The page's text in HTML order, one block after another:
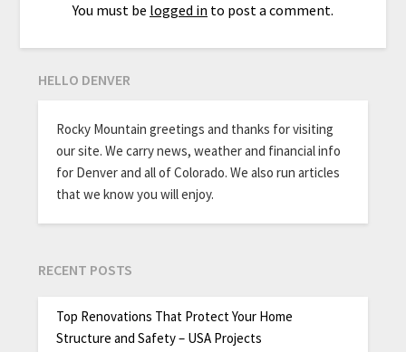
You must be logged in to post a comment.
HELLO DENVER
Rocky Mountain greetings and thanks for visiting
our site. We carry news, weather and financial info
for Denver and all of Colorado. We also run articles
that we know you will enjoy.
RECENT POSTS
Top Renovations That Protect Your Home
Structure and Safety – USA Projects